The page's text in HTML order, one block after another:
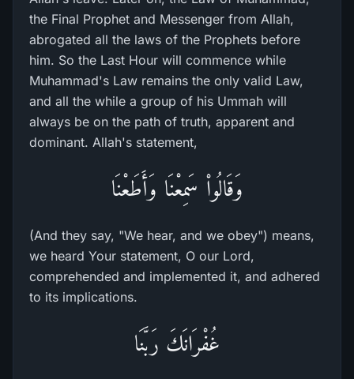
the Final Prophet and Messenger from Allah,
abrogated all the laws of the Prophets before
him. So the Last Hour will commence while
Muhammad's Law remains the only valid Law,
and all the while a group of his Ummah will
always be on the path of truth, apparent and
dominant. Allah's statement,
وَقَالُواْ سَمِعْنَا وَأَطَعْنَا
(And they say, "We hear, and we obey") means,
we heard Your statement, O our Lord,
comprehended and implemented it, and adhered
to its implications.
غُفْرَانَكَ رَبَّنَا